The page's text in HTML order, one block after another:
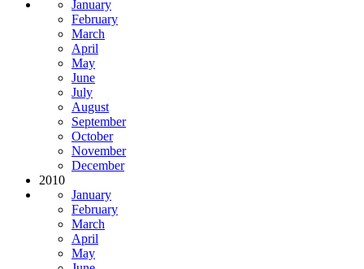
January
February
March
April
May
June
July
August
September
October
November
December
2010
January
February
March
April
May